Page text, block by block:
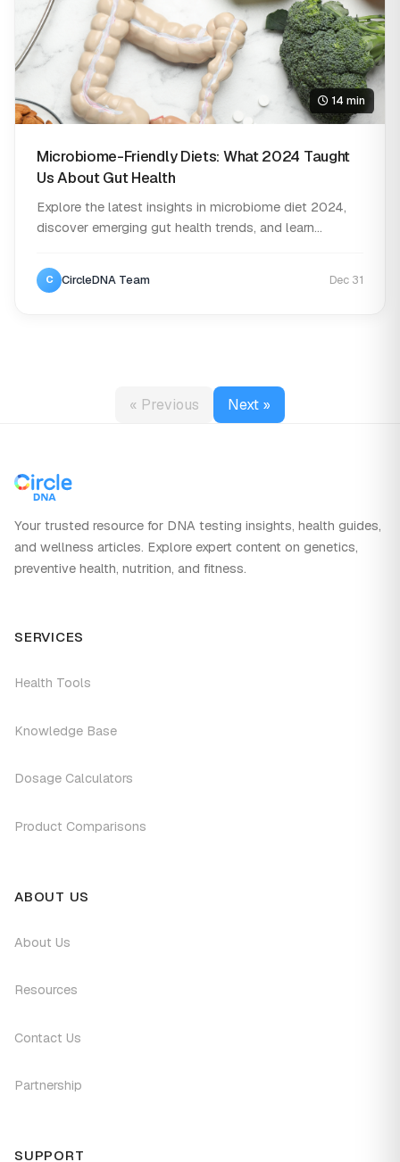
14 min
Microbiome-Friendly Diets: What 2024 Taught
Us About Gut Health
Explore the latest insights in microbiome diet 2024,
discover emerging gut health trends, and learn...
C CircleDNA Team Dec 31
« Previous Next »
Your trusted resource for DNA testing insights, health guides,
and wellness articles. Explore expert content on genetics,
preventive health, nutrition, and fitness.
SERVICES
Health Tools
Knowledge Base
Dosage Calculators
Product Comparisons
ABOUT US
About Us
Resources
Contact Us
Partnership
SUPPORT